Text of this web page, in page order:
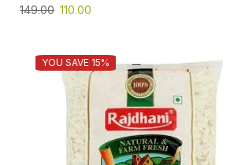
149.00 110.00
YOU SAVE 15%